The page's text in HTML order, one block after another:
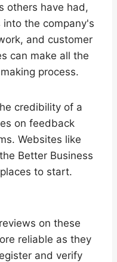
others have had,
the company's
and customer
can make all the
process.
credibility of a
on feedback
Websites like
Better Business
to start.
on these
reliable as they
and verify